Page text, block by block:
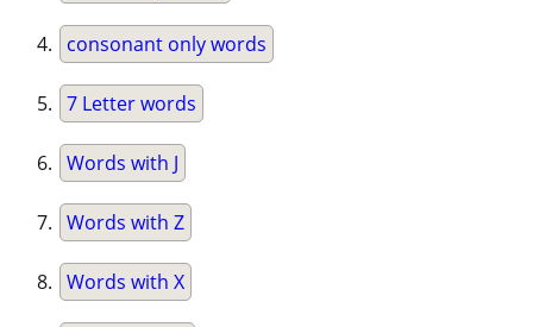
consonant only words
7 Letter words
Words with J
Words with Z
Words with X